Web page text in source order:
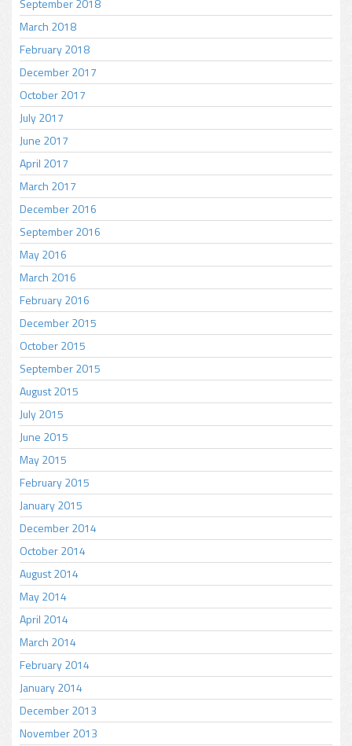
September 2018
March 2018
February 2018
December 2017
October 2017
July 2017
June 2017
April 2017
March 2017
December 2016
September 2016
May 2016
March 2016
February 2016
December 2015
October 2015
September 2015
August 2015
July 2015
June 2015
May 2015
February 2015
January 2015
December 2014
October 2014
August 2014
May 2014
April 2014
March 2014
February 2014
January 2014
December 2013
November 2013